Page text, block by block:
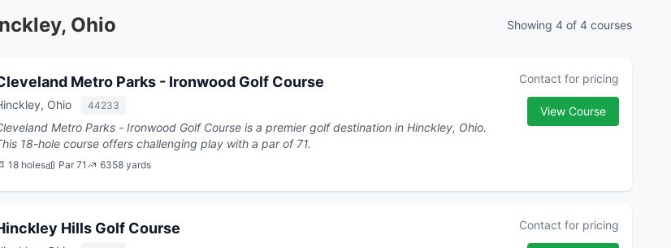
Ohio Showing 4 of 4 courses
Metro Parks - Ironwood Golf Course
Ohio 44233
Metro Parks - Ironwood Golf Course is a premier golf destination in Hinckley, Ohio.
This 18-hole course offers challenging play with a par of 71.
18 holes Par 71 6358 yards
Contact for pricing
View Course
Hills Golf Course Contact for pricing